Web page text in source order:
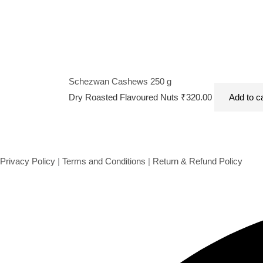
Schezwan Cashews 250 g
Dry Roasted Flavoured Nuts ₹320.00 Add to
Privacy Policy | Terms and Conditions | Return & Refund Policy